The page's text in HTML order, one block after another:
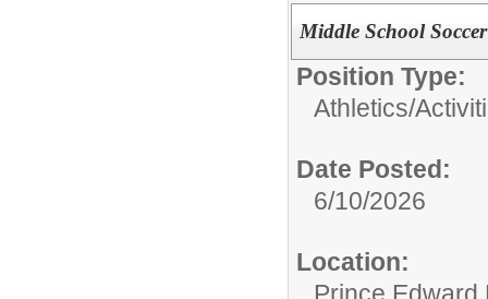
Middle School
Position Type:
Athletics/
Date Posted:
6/10/2026
Location: